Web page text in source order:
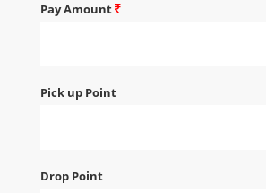
Pay Amount
Pick up Point
Drop Point